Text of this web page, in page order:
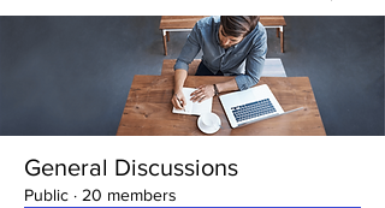
General Discussions
Public · 20 members